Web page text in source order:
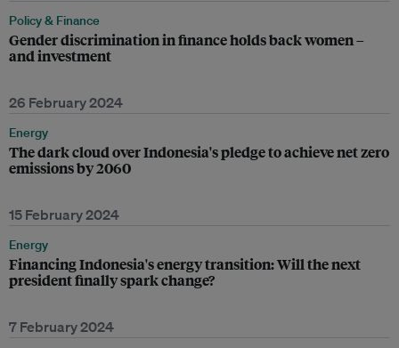
Policy & Finance
Gender discrimination in finance holds back women –
and investment
26 February 2024
Energy
The dark cloud over Indonesia's pledge to achieve net zero
emissions by 2060
15 February 2024
Energy
Financing Indonesia's energy transition: Will the next
president finally spark change?
7 February 2024